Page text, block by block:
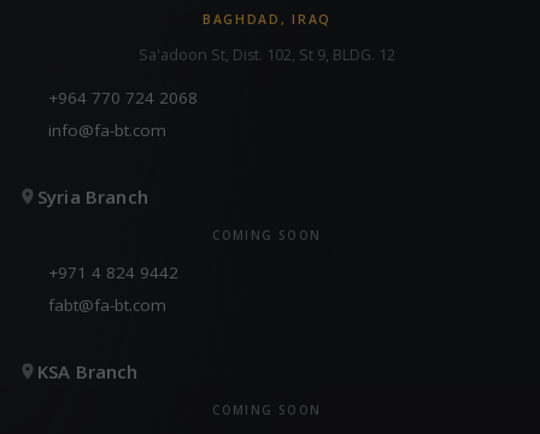
BAGHDAD, IRAQ
Sa'adoon St, Dist. 102, St 9, BLDG. 12
+964 770 724 2068
info@fa-bt.com
Syria Branch
COMING SOON
+971 4 824 9442
fabt@fa-bt.com
KSA Branch
COMING SOON